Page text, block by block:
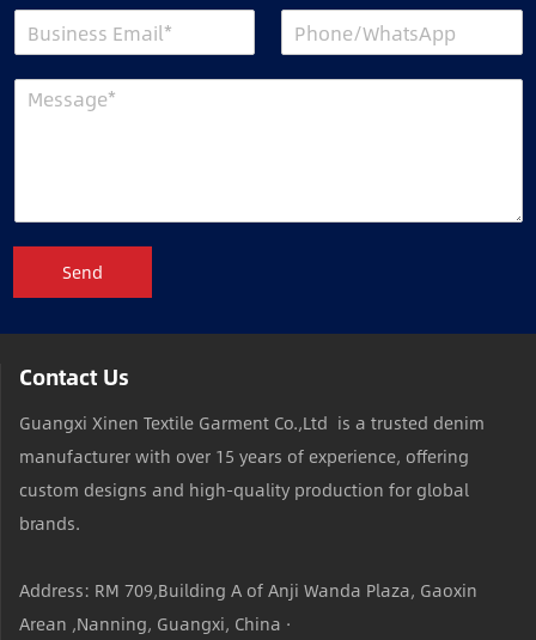
Send
Contact Us
Guangxi Xinen Textile Garment Co.,Ltd is a trusted denim
manufacturer with over 15 years of experience, offering
custom designs and high-quality production for global
brands.
Address: RM 709,Building A of Anji Wanda Plaza, Gaoxin
Arean ,Nanning, Guangxi, China ·